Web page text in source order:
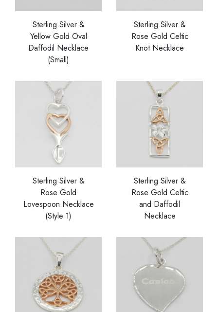
Sterling Silver &
Yellow Gold Oval
Daffodil Necklace
(Small)
Sterling Silver &
Rose Gold Celtic
Knot Necklace
Sterling Silver &
Rose Gold
Lovespoon Necklace
(Style 1)
Sterling Silver &
Rose Gold Celtic
and Daffodil
Necklace